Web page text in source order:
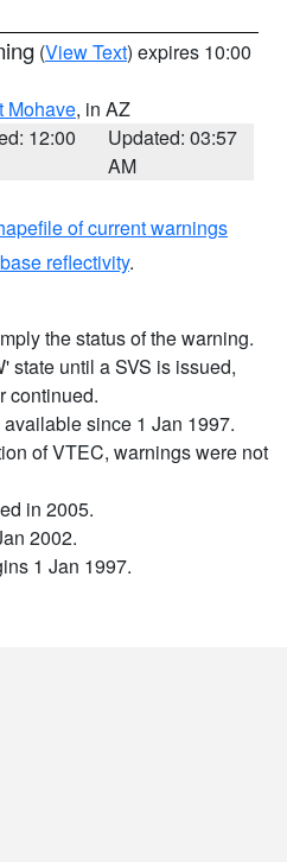
(View Text) expires 10:00
Mohave, in AZ
12:00
Updated: 03:57
AM
of current warnings
reflectivity.
the status of the warning.
state until a SVS is issued,
continued.
since 1 Jan 1997.
of VTEC, warnings were not
in 2005.
2002.
1 Jan 1997.